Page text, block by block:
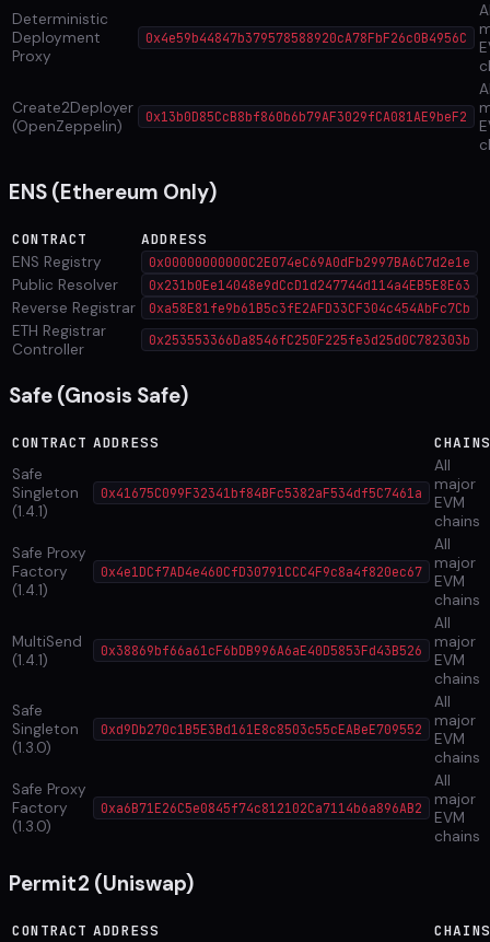
Deterministic
Deployment
Proxy
0x4e59b44847b379578588920cA78FbF26c0B4956C
Create2Deployer
(OpenZeppelin)
0x13b0D85CcB8bf860b6b79AF3029fCA081AE9beF2
ENS (Ethereum Only)
CONTRACT
ADDRESS
ENS Registry
0x00000000000C2E074eC69A0dFb2997BA6C7d2e1e
Public Resolver 0x231b0Ee14048e9dCcD1d247744d114a4EB5E8E63
Reverse Registrar 0xa58E81fe9b61B5c3fE2AFD33CF304c454AbFc7Cb
ETH Registrar
Controller
0x253553366Da8546fC250F225fe3d25d0C782303b
Safe (Gnosis Safe)
CONTRACT ADDRESS
CHAINS
Safe
Singleton
(1.4.1)
0x41675C099F32341bf84BFc5382aF534df5C7461a
All
major
EVM
chains
Safe Proxy
Factory
(1.4.1)
0x4e1DCf7AD4e460CfD30791CCC4F9c8a4f820ec67
All
major
EVM
chains
MultiSend
(1.4.1)
0x38869bf66a61cF6bDB996A6aE40D5853Fd43B526
All
major
EVM
chains
Safe
Singleton
(1.3.0)
0xd9Db270c1B5E3Bd161E8c8503c55cEABeE709552
All
major
EVM
chains
Safe Proxy
Factory
(1.3.0)
0xa6B71E26C5e0845f74c812102Ca7114b6a896AB2
All
major
EVM
chains
Permit2 (Uniswap)
CONTRACT ADDRESS CHAINS